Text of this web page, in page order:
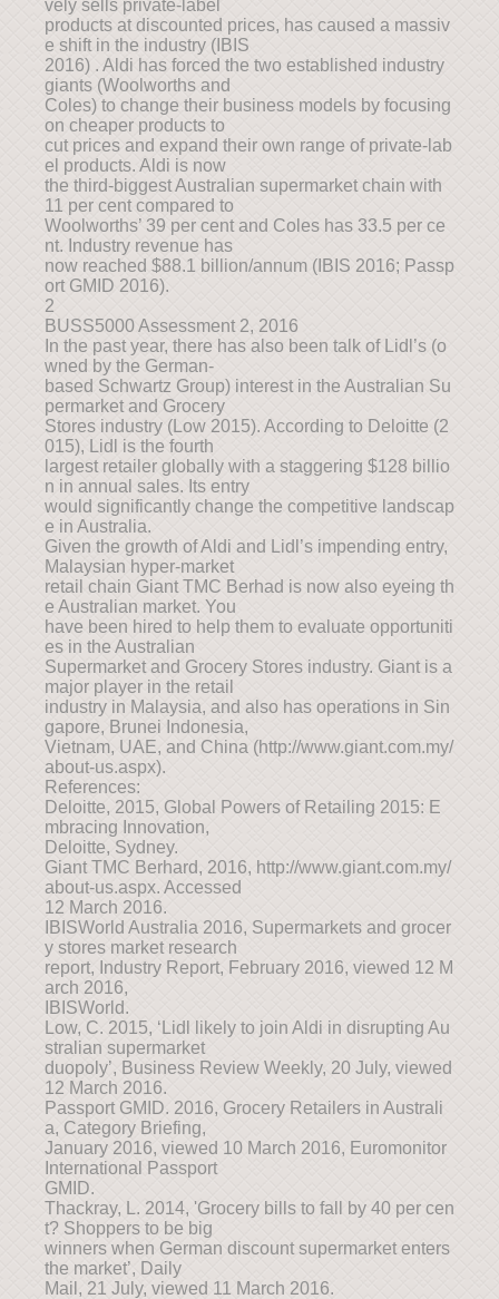
vely sells private-label
products at discounted prices, has caused a massiv
e shift in the industry (IBIS
2016) . Aldi has forced the two established industry
giants (Woolworths and
Coles) to change their business models by focusing
on cheaper products to
cut prices and expand their own range of private-lab
el products. Aldi is now
the third-biggest Australian supermarket chain with
11 per cent compared to
Woolworths’ 39 per cent and Coles has 33.5 per ce
nt. Industry revenue has
now reached $88.1 billion/annum (IBIS 2016; Passp
ort GMID 2016).
2
BUSS5000 Assessment 2, 2016
In the past year, there has also been talk of Lidl’s (o
wned by the German-
based Schwartz Group) interest in the Australian Su
permarket and Grocery
Stores industry (Low 2015). According to Deloitte (2
015), Lidl is the fourth
largest retailer globally with a staggering $128 billio
n in annual sales. Its entry
would significantly change the competitive landscap
e in Australia.
Given the growth of Aldi and Lidl’s impending entry,
Malaysian hyper-market
retail chain Giant TMC Berhad is now also eyeing th
e Australian market. You
have been hired to help them to evaluate opportuniti
es in the Australian
Supermarket and Grocery Stores industry. Giant is a
major player in the retail
industry in Malaysia, and also has operations in Sin
gapore, Brunei Indonesia,
Vietnam, UAE, and China (http://www.giant.com.my/
about-us.aspx).
References:
Deloitte, 2015, Global Powers of Retailing 2015: E
mbracing Innovation,
Deloitte, Sydney.
Giant TMC Berhard, 2016, http://www.giant.com.my/
about-us.aspx. Accessed
12 March 2016.
IBISWorld Australia 2016, Supermarkets and grocer
y stores market research
report, Industry Report, February 2016, viewed 12 M
arch 2016,
IBISWorld.
Low, C. 2015, ‘Lidl likely to join Aldi in disrupting Au
stralian supermarket
duopoly’, Business Review Weekly, 20 July, viewed
12 March 2016.
Passport GMID. 2016, Grocery Retailers in Australi
a, Category Briefing,
January 2016, viewed 10 March 2016, Euromonitor
International Passport
GMID.
Thackray, L. 2014, 'Grocery bills to fall by 40 per cen
t? Shoppers to be big
winners when German discount supermarket enters
the market’, Daily
Mail, 21 July, viewed 11 March 2016.